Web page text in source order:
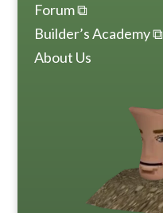
Forum ⧉
Builder’s Academy ⧉
About Us